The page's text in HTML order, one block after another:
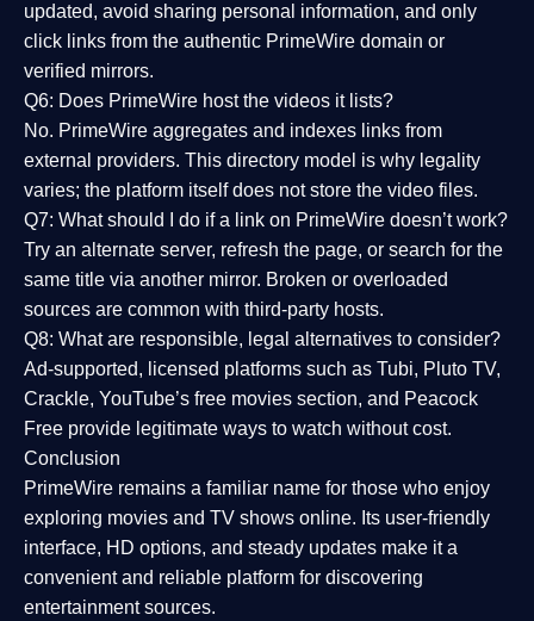
updated, avoid sharing personal information, and only
click links from the authentic PrimeWire domain or
verified mirrors.
Q6: Does PrimeWire host the videos it lists?
No. PrimeWire aggregates and indexes links from
external providers. This directory model is why legality
varies; the platform itself does not store the video files.
Q7: What should I do if a link on PrimeWire doesn’t work?
Try an alternate server, refresh the page, or search for the
same title via another mirror. Broken or overloaded
sources are common with third-party hosts.
Q8: What are responsible, legal alternatives to consider?
Ad-supported, licensed platforms such as Tubi, Pluto TV,
Crackle, YouTube’s free movies section, and Peacock
Free provide legitimate ways to watch without cost.
Conclusion
PrimeWire remains a familiar name for those who enjoy
exploring movies and TV shows online. Its user-friendly
interface, HD options, and steady updates make it a
convenient and reliable platform for discovering
entertainment sources.